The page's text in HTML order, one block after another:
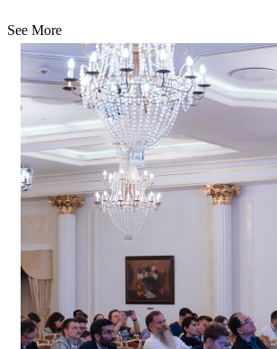
See More